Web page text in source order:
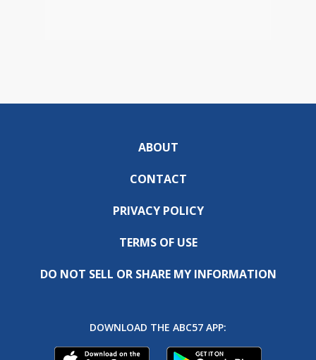
ABOUT
CONTACT
PRIVACY POLICY
TERMS OF USE
DO NOT SELL OR SHARE MY INFORMATION
DOWNLOAD THE ABC57 APP: